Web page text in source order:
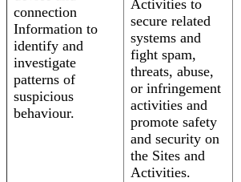
connection
Information to
identify and
investigate
patterns of
suspicious
behaviour.
Activities to
secure related
systems and
fight spam,
threats, abuse,
or infringement
activities and
promote safety
and security on
the Sites and
Activities.